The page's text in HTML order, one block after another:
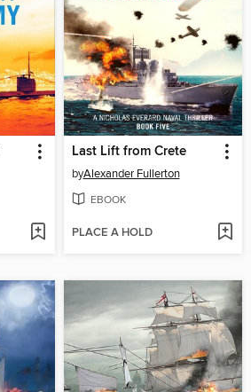
Last Lift from Crete
byAlexander Fullerton
EBOOK
PLACE A HOLD